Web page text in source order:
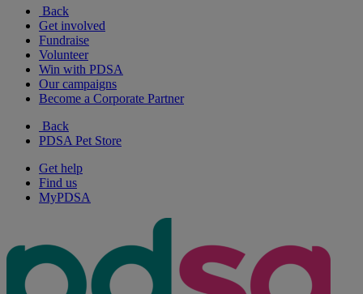
Back
Get involved
Fundraise
Volunteer
Win with PDSA
Our campaigns
Become a Corporate Partner
Back
PDSA Pet Store
Get help
Find us
MyPDSA